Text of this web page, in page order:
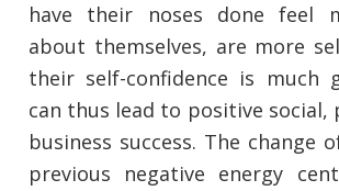
have their noses done feel
about themselves, are more
their self-confidence is much
can thus lead to positive social,
business success. The change
previous negative energy